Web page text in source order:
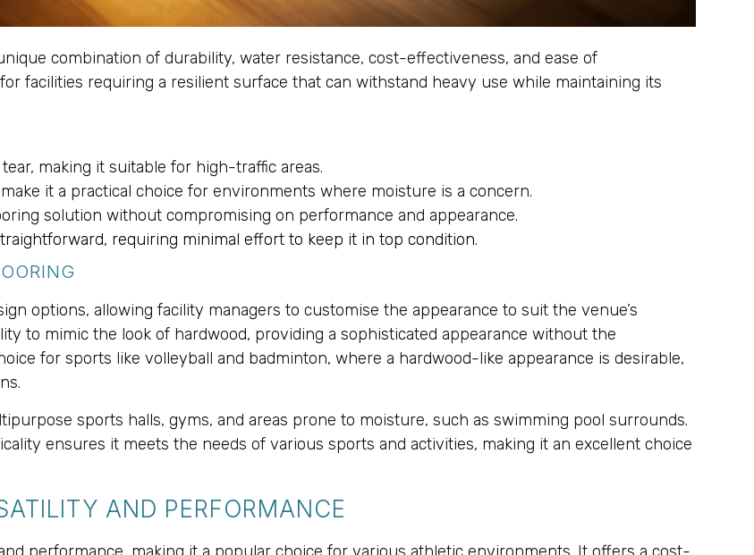
combination of durability, water resistance, cost-effectiveness, and ease of
facilities requiring a resilient surface that can withstand heavy use while maintaining its
making it suitable for high-traffic areas.
it a practical choice for environments where moisture is a concern.
solution without compromising on performance and appearance.
requiring minimal effort to keep it in top condition.
options, allowing facility managers to customise the appearance to suit the venue’s
to mimic the look of hardwood, providing a sophisticated appearance without the
for sports like volleyball and badminton, where a hardwood-like appearance is desirable,
sports halls, gyms, and areas prone to moisture, such as swimming pool surrounds.
ensures it meets the needs of various sports and activities, making it an excellent choice
AND PERFORMANCE